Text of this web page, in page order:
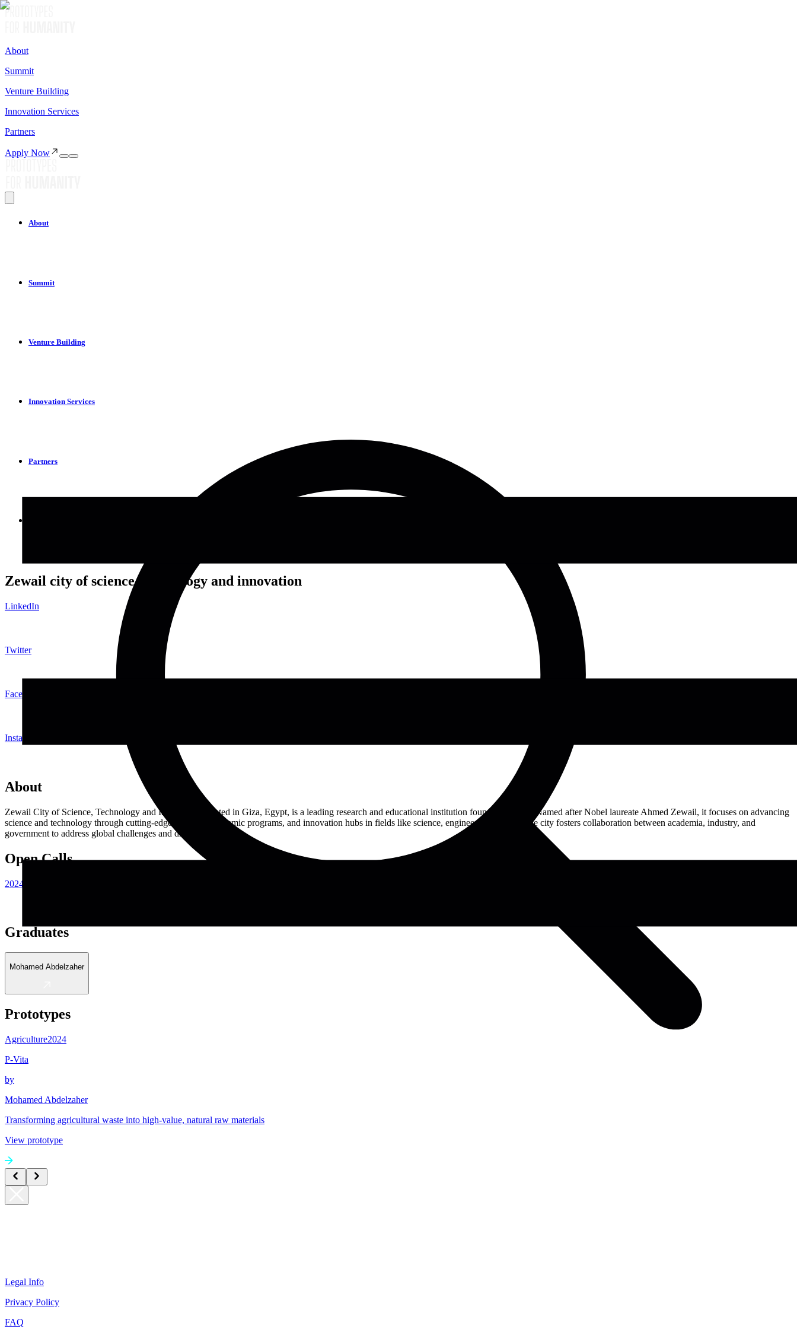
About
Summit
Venture Building
Innovation Services
Partners
Apply Now
About
Summit
Venture Building
Innovation Services
Partners
Zewail city of science, technology and innovation
LinkedIn
Twitter
Facebook
Instagram
About
Zewail City of Science, Technology and Innovation, located in Giza, Egypt, is a leading research and educational institution founded in 2011. Named after Nobel laureate Ahmed Zewail, it focuses on advancing
science and technology through cutting-edge research, academic programs, and innovation hubs in fields like science, engineering, and IT. The city fosters collaboration between academia, industry, and
government to address global challenges and drive innovation.
Open Calls
2024
Graduates
Mohamed Abdelzaher
Prototypes
Agriculture2024
P-Vita
by
Mohamed Abdelzaher
Transforming agricultural waste into high-value, natural raw materials
View prototype
Legal Info
Privacy Policy
FAQ